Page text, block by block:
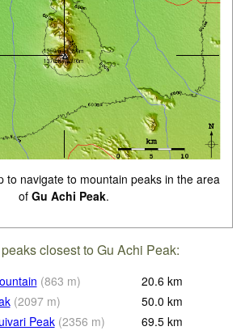
to navigate to mountain peaks in the area
of Gu Achi Peak.
closest to Gu Achi Peak:
(863 m) 20.6 km
(2097 m) 50.0 km
Peak (2356 m) 69.5 km